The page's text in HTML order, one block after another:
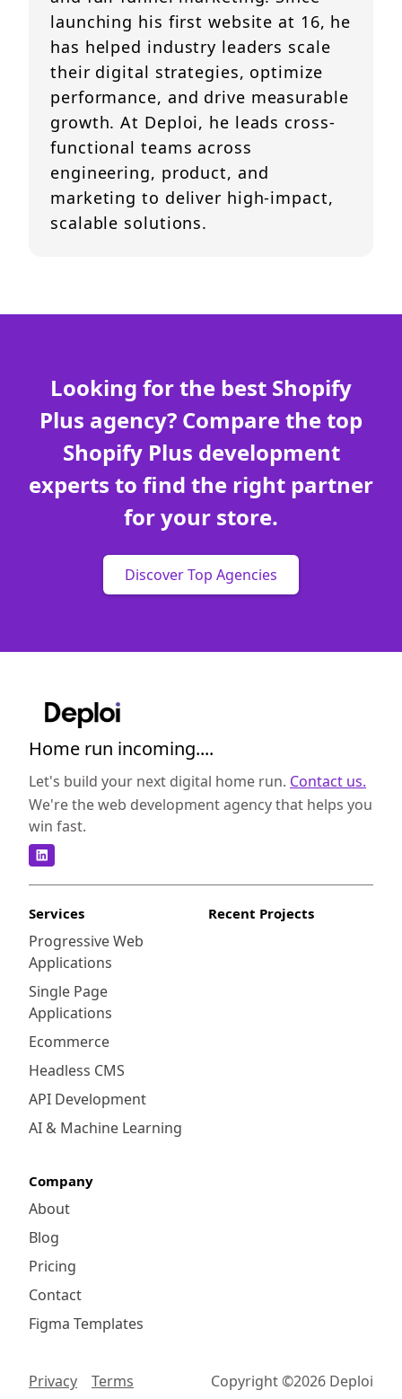
launching his first website at 16, he
has helped industry leaders scale
their digital strategies, optimize
performance, and drive measurable
growth. At Deploi, he leads cross-
functional teams across
engineering, product, and
marketing to deliver high-impact,
scalable solutions.
Looking for the best Shopify
Plus agency? Compare the top
Shopify Plus development
experts to find the right partner
for your store.
Discover Top Agencies
Home run incoming....
Let's build your next digital home run. Contact us.
We're the web development agency that helps you
win fast.
Services
Progressive Web
Applications
Single Page
Applications
Ecommerce
Headless CMS
API Development
AI & Machine Learning
Recent Projects
Company
About
Blog
Pricing
Contact
Figma Templates
Privacy Terms Copyright ©2026 Deploi